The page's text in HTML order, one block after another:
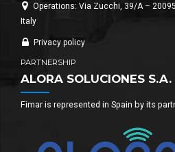
Operations: Via Zucchi, 39/A –
Italy
Privacy policy
PARTNERSHIP
ALORA SOLUCIONES S.A.
Fimar is represented in Spain by its